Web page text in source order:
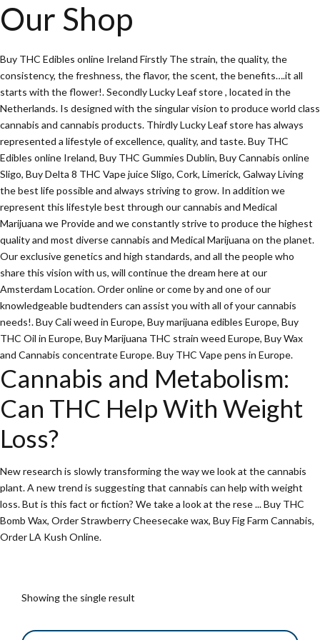
Our Shop
Buy THC Edibles online Ireland Firstly The strain, the quality, the
consistency, the freshness, the flavor, the scent, the benefits….it all
starts with the flower!. Secondly Lucky Leaf store , located in the
Netherlands. Is designed with the singular vision to produce world class
cannabis and cannabis products. Thirdly Lucky Leaf store has always
represented a lifestyle of excellence, quality, and taste. Buy THC
Edibles online Ireland, Buy THC Gummies Dublin, Buy Cannabis online
Sligo, Buy Delta 8 THC Vape juice Sligo, Cork, Limerick, Galway Living
the best life possible and always striving to grow. In addition we
represent this lifestyle best through our cannabis and Medical
Marijuana we Provide and we constantly strive to produce the highest
quality and most diverse cannabis and Medical Marijuana on the planet.
Our exclusive genetics and high standards, and all the people who
share this vision with us, will continue the dream here at our
Amsterdam Location. Order online or come by and one of our
knowledgeable budtenders can assist you with all of your cannabis
needs!.Buy Cali weed in Europe, Buy marijuana edibles Europe, Buy
THC Oil in Europe, Buy Marijuana THC strain weed Europe, Buy Wax
and Cannabis concentrate Europe.Buy THC Vape pens in Europe.
Cannabis and Metabolism:
Can THC Help With Weight
Loss?
New research is slowly transforming the way we look at the cannabis
plant. A new trend is suggesting that cannabis can help with weight
loss. But is this fact or fiction? We take a look at the rese ...Buy THC
Bomb Wax, Order Strawberry Cheesecake wax, Buy Fig Farm Cannabis,
Order LA Kush Online.
Showing the single result